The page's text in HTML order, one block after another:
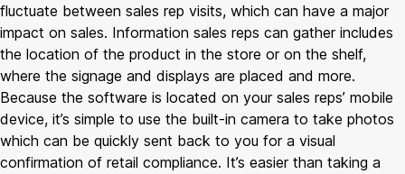
fluctuate between sales rep visits, which can have a major
impact on sales. Information sales reps can gather includes
the location of the product in the store or on the shelf,
where the signage and displays are placed and more.
Because the software is located on your sales reps’ mobile
device, it’s simple to use the built-in camera to take photos
which can be quickly sent back to you for a visual
confirmation of retail compliance. It’s easier than taking a